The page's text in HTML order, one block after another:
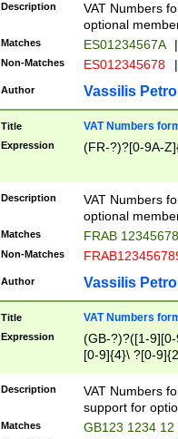
Description
VAT Numbers
optional
Matches ES01234567A |
Non-Matches ES012345678 |
Author Vassilis
Title VAT Numbers
Expression (FR-?)?[0-9A-
Description
VAT Numbers
optional
Matches FRAB
Non-Matches
Author Vassilis
Title VAT Numbers
Expression
(GB-?)?([1-
[0-9]{4}\ ?[0-
Description
VAT Numbers
support for
Matches GB123 1234 12